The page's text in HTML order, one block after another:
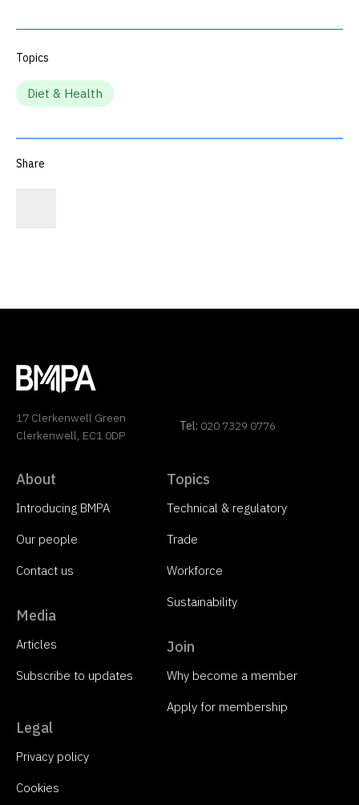
Topics
Diet & Health
Share
17 Clerkenwell Green
Clerkenwell, EC1 0DP
Tel: 020 7329 0776
About
Introducing BMPA
Our people
Contact us
Media
Articles
Subscribe to updates
Topics
Technical & regulatory
Trade
Workforce
Sustainability
Join
Why become a member
Apply for membership
Legal
Privacy policy
Cookies